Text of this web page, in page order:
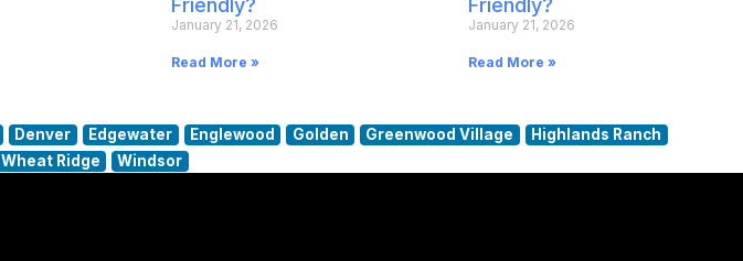
Friendly?
January 21, 2026
Read More »
Friendly?
January 21, 2026
Read More »
Denver Edgewater Englewood Golden Greenwood Village
Highlands Ranch
Wheat Ridge Windsor